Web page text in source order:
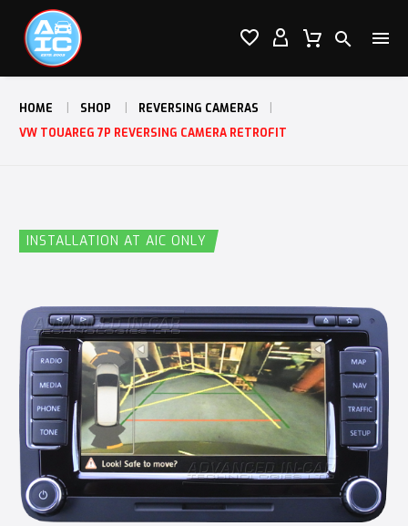

 

HOME SHOP
REVERSING CAMERAS
VW TOUAREG 7P REVERSING CAMERA RETROFIT
INSTALLATION AT AIC ONLY